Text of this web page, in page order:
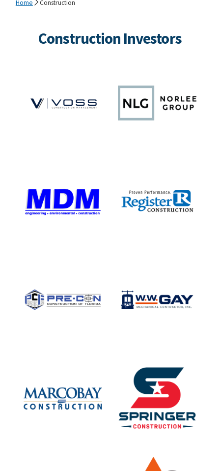
Home Construction
Construction Investors